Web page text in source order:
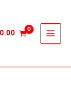
0.00